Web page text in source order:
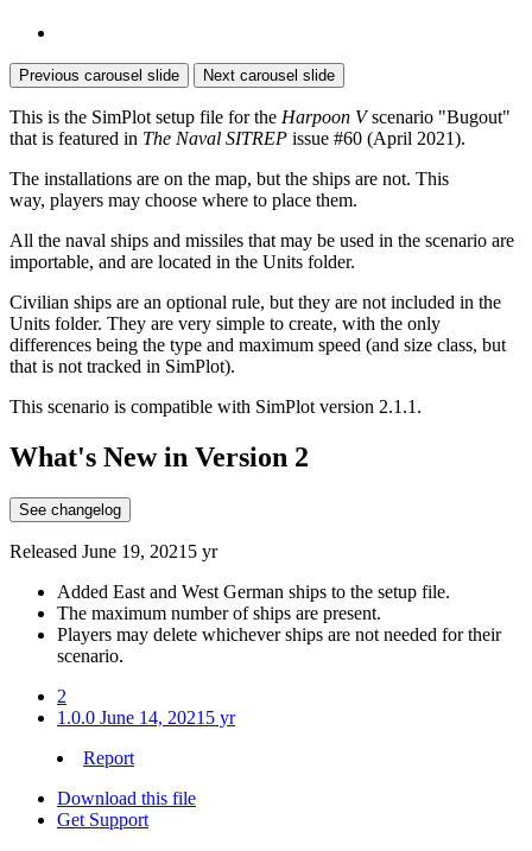
Previous carousel slide Next carousel slide
This is the SimPlot setup file for the Harpoon Vscenario "Bugout"
that is featured in The Naval SITREP issue #60 (April 2021).
The installations are on the map, but the ships are not. This
way, players may choose where to place them.
All the naval ships and missiles that may be used in the scenario are
importable, and are located in the Units folder.
Civilian ships are an optional rule, but they are not included in the
Units folder. They are very simple to create, with the only
differences being the type and maximum speed (and size class, but
that is not tracked in SimPlot).
This scenario is compatible with SimPlot version 2.1.1.
What's New in Version 2
See changelog
Released June 19, 2021 5 yr
Added East and West German ships to the setup file.
The maximum number of ships are present.
Players may delete whichever ships are not needed for their
scenario.
2
1.0.0 June 14, 2021 5 yr
Report
Download this file
Get Support